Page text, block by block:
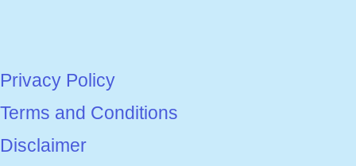
Privacy Policy
Terms and Conditions
Disclaimer